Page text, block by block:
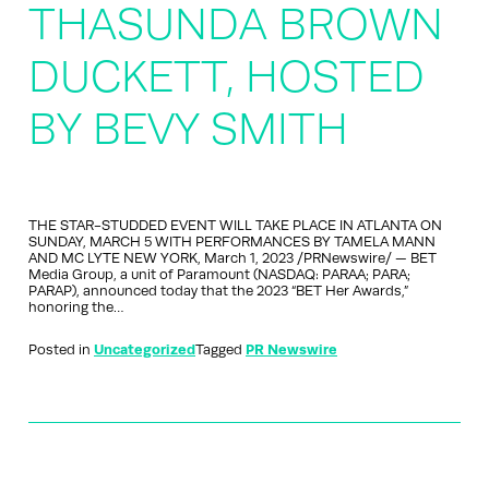
THASUNDA BROWN
DUCKETT, HOSTED
BY BEVY SMITH
THE STAR-STUDDED EVENT WILL TAKE PLACE IN ATLANTA ON
SUNDAY, MARCH 5 WITH PERFORMANCES BY TAMELA MANN
AND MC LYTE NEW YORK, March 1, 2023 /PRNewswire/ — BET
Media Group, a unit of Paramount (NASDAQ: PARAA; PARA;
PARAP), announced today that the 2023 “BET Her Awards,”
honoring the…
Posted in UncategorizedTagged PR Newswire